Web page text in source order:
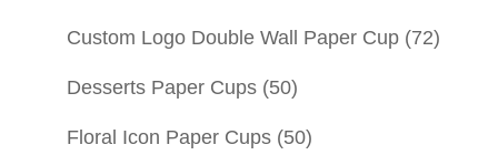
Custom Logo Double Wall Paper Cup (72)
Desserts Paper Cups (50)
Floral Icon Paper Cups (50)